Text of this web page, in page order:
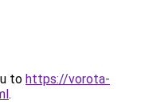
to https://vorota-
.